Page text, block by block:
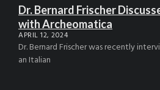
Dr. Bernard Frischer
with Archeomatica
APRIL 12, 2024
Dr. Bernard Frischer was recently
an Italian